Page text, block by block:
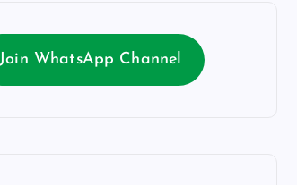
Join WhatsApp Channel